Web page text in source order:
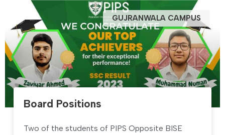
GUJRANWALA CAMPUS
Board Positions
Two of the students of PIPS Opposite BISE